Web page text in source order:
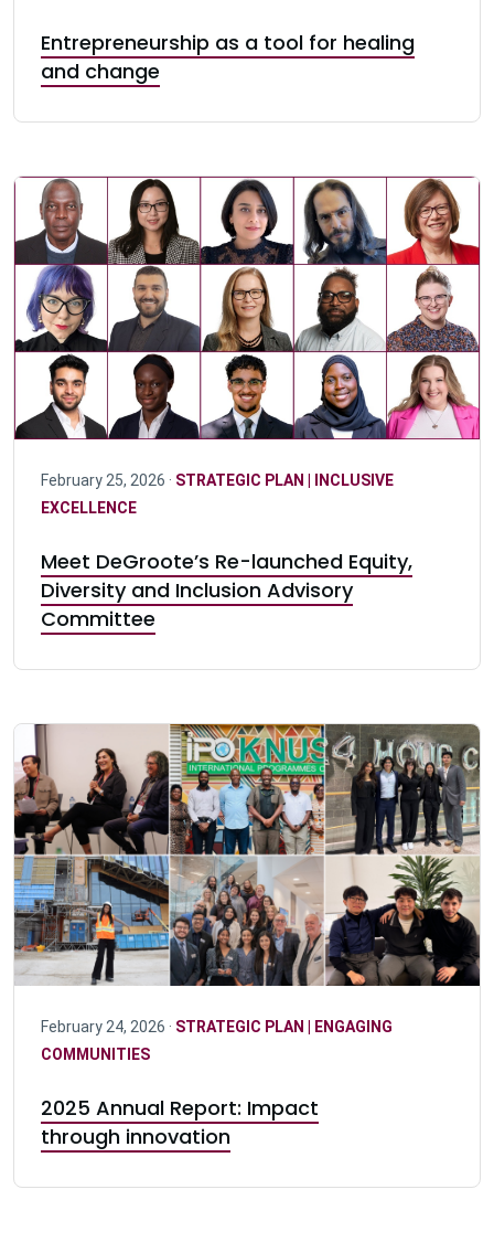
Entrepreneurship as a tool for healing
and change
February 25, 2026 · STRATEGIC PLAN | INCLUSIVE
EXCELLENCE
Meet DeGroote’s Re-launched Equity,
Diversity and Inclusion Advisory
Committee
February 24, 2026 · STRATEGIC PLAN | ENGAGING
COMMUNITIES
2025 Annual Report: Impact
through innovation